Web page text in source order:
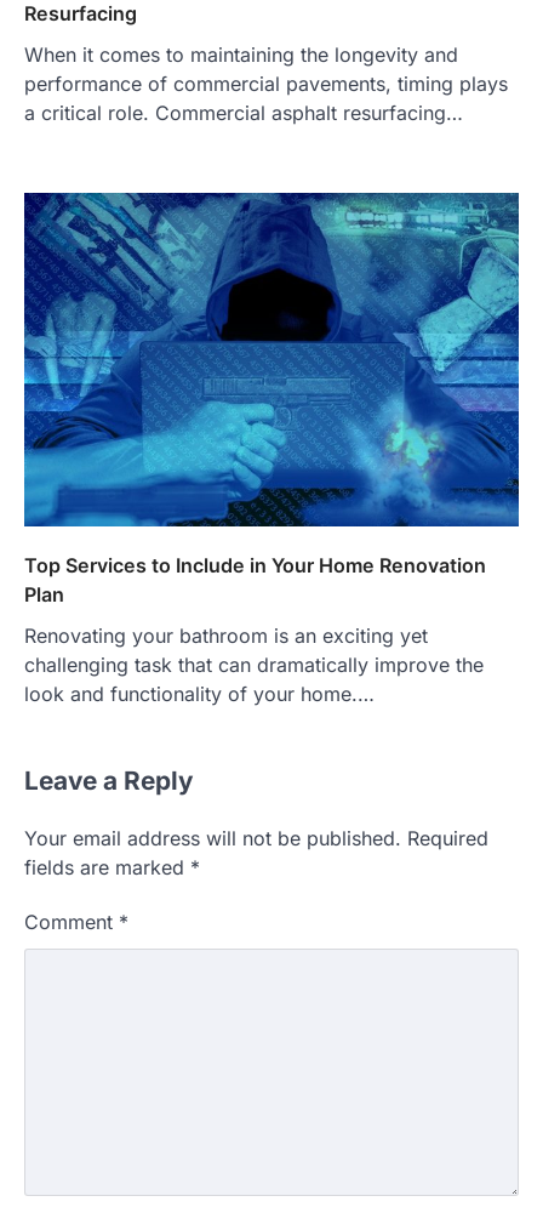
Resurfacing
When it comes to maintaining the longevity and
performance of commercial pavements, timing plays
a critical role. Commercial asphalt resurfacing…
Top Services to Include in Your Home Renovation
Plan
Renovating your bathroom is an exciting yet
challenging task that can dramatically improve the
look and functionality of your home.…
Leave a Reply
Your email address will not be published. Required
fields are marked *
Comment *